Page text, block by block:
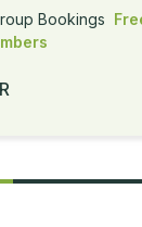
Bookings